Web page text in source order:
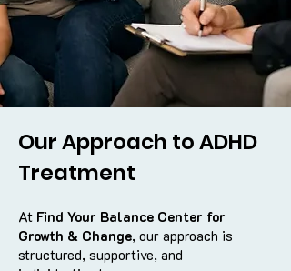
Our Approach to ADHD
Treatment
At Find Your Balance Center for
Growth & Change, our approach is
structured, supportive, and